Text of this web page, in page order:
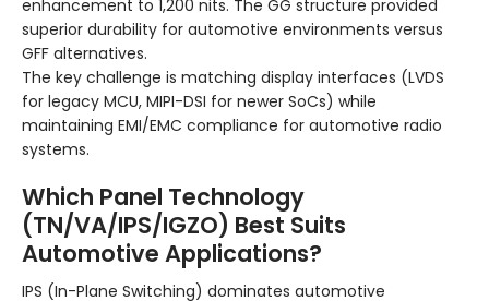
enhancement to 1,200 nits. The GG structure provided
superior durability for automotive environments versus
GFF alternatives.
The key challenge is matching display interfaces (LVDS
for legacy MCU, MIPI-DSI for newer SoCs) while
maintaining EMI/EMC compliance for automotive radio
systems.
Which Panel Technology
(TN/VA/IPS/IGZO) Best Suits
Automotive Applications?
IPS (In-Plane Switching) dominates automotive